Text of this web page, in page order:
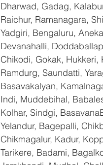
Dharwad, Gadag,
Raichur, Ramanagara,
Yadgiri, Bengaluru,
Devanahalli,
Chikodi, Gokak, Hukkeri,
Ramdurg, Saundatti,
Basavakalyan,
Indi, Muddebihal,
Kolhar, Sindgi,
Yelandur, Bagepalli,
Chikmagalur, Kadur,
Tarikere, Badami,